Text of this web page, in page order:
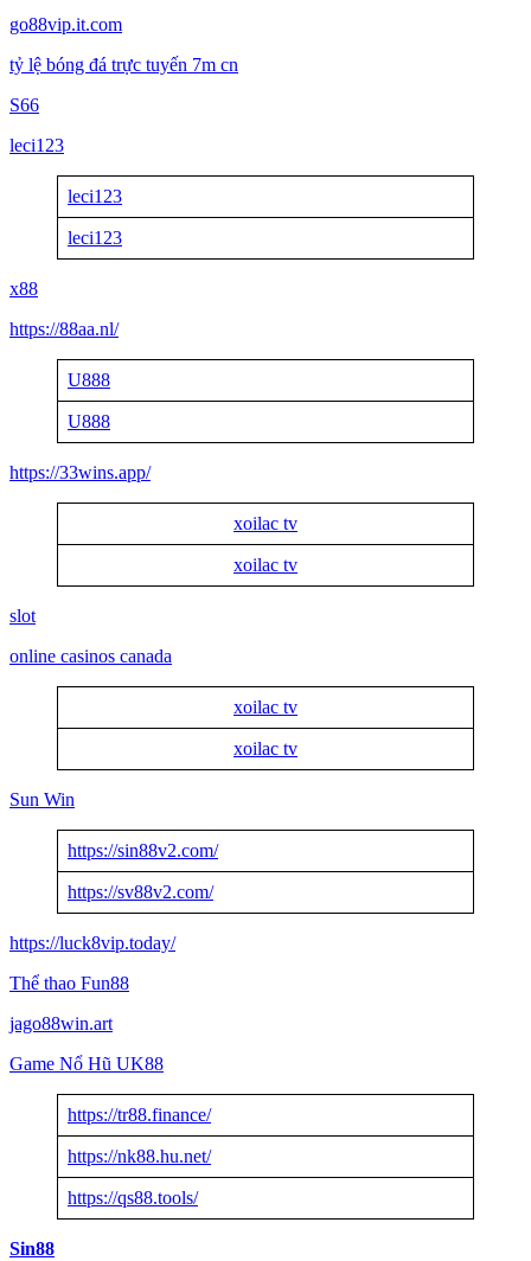
go88vip.it.com
tỷ lệ bóng đá trực tuyến 7m cn
S66
leci123
leci123
leci123
x88
https://88aa.nl/
U888
U888
https://33wins.app/
xoilac tv
xoilac tv
slot
online casinos canada
xoilac tv
xoilac tv
Sun Win
https://sin88v2.com/
https://sv88v2.com/
https://luck8vip.today/
Thể thao Fun88
jago88win.art
Game Nổ Hũ UK88
https://tr88.finance/
https://nk88.hu.net/
https://qs88.tools/
Sin88